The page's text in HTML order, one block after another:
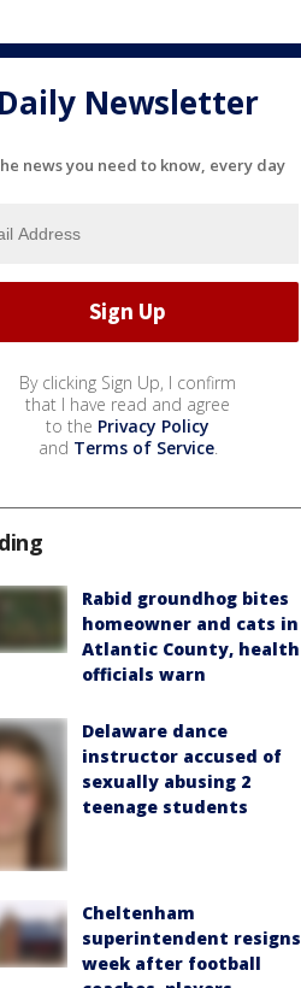
Daily Newsletter
news you need to know, every day
By clicking Sign Up, I confirm
that I have read and agree
to the Privacy Policy
and Terms of Service.
Rabid groundhog bites
homeowner and cats in
Atlantic County, health
officials warn
Delaware dance
instructor accused of
sexually abusing 2
teenage students
Cheltenham
superintendent resigns
week after football